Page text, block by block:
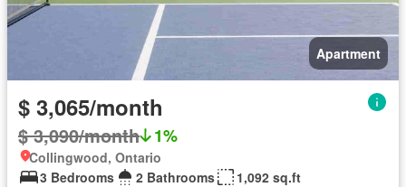
Apartment
$ 3,065/month
$ 3,090/month 1%
Collingwood, Ontario
3 Bedrooms
2 Bathrooms
1,092 sq.ft